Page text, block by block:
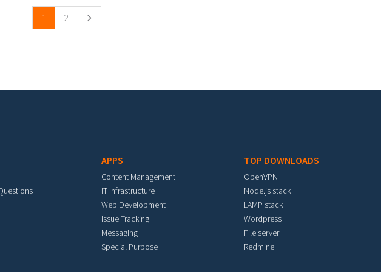
1 2
APPS
Content Management
IT Infrastructure
Web Development
Issue Tracking
Messaging
Special Purpose
TOP DOWNLOADS
OpenVPN
Node.js stack
LAMP stack
Wordpress
File server
Redmine